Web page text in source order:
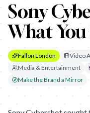
Sony
What
Fallon London Video
Media & Entertainment
Make the Brand a Mirror